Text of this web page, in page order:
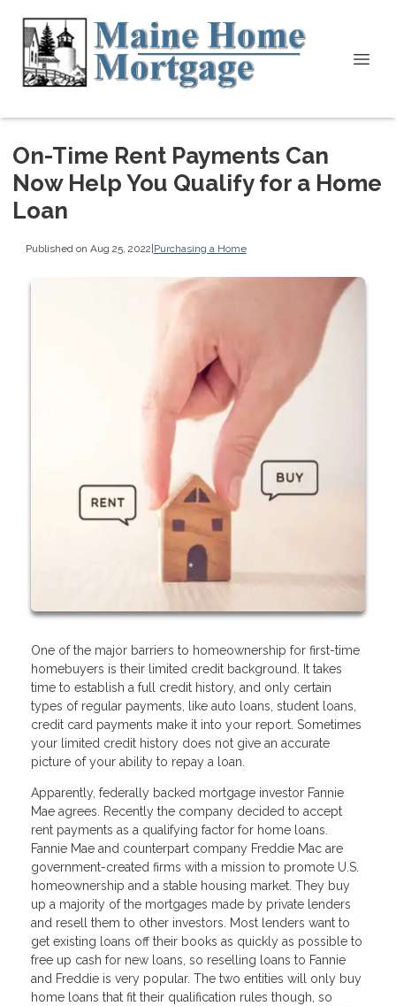
On-Time Rent Payments Can
Now Help You Qualify for a Home
Loan
Published on Aug 25, 2022|Purchasing a Home
One of the major barriers to homeownership for first-time
homebuyers is their limited credit background. It takes
time to establish a full credit history, and only certain
types of regular payments, like auto loans, student loans,
credit card payments make it into your report. Sometimes
your limited credit history does not give an accurate
picture of your ability to repay a loan.
Apparently, federally backed mortgage investor Fannie
Mae agrees. Recently the company decided to accept
rent payments as a qualifying factor for home loans.
Fannie Mae and counterpart company Freddie Mac are
government-created firms with a mission to promote U.S.
homeownership and a stable housing market. They buy
up a majority of the mortgages made by private lenders
and resell them to other investors. Most lenders want to
get existing loans off their books as quickly as possible to
free up cash for new loans, so reselling loans to Fannie
and Freddie is very popular. The two entities will only buy
home loans that fit their qualification rules though, so